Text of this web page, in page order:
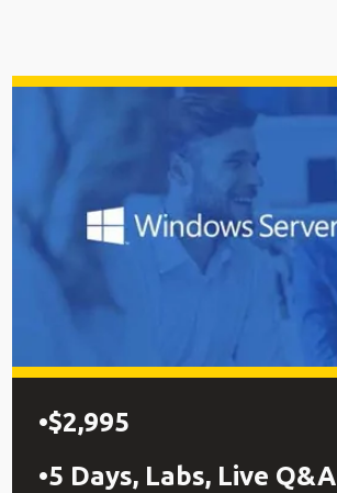
$2,995
5 Days, Labs, Live Q&A